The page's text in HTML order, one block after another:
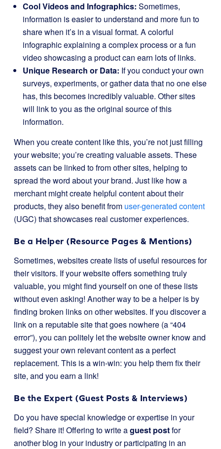
Cool Videos and Infographics: Sometimes,
information is easier to understand and more fun to
share when it’s in a visual format. A colorful
infographic explaining a complex process or a fun
video showcasing a product can earn lots of links.
Unique Research or Data: If you conduct your own
surveys, experiments, or gather data that no one else
has, this becomes incredibly valuable. Other sites
will link to you as the original source of this
information.
When you create content like this, you’re not just filling
your website; you’re creating valuable assets. These
assets can be linked to from other sites, helping to
spread the word about your brand. Just like how a
merchant might create helpful content about their
products, they also benefit from user-generated content
(UGC) that showcases real customer experiences.
Be a Helper (Resource Pages & Mentions)
Sometimes, websites create lists of useful resources for
their visitors. If your website offers something truly
valuable, you might find yourself on one of these lists
without even asking! Another way to be a helper is by
finding broken links on other websites. If you discover a
link on a reputable site that goes nowhere (a “404
error”), you can politely let the website owner know and
suggest your own relevant content as a perfect
replacement. This is a win-win: you help them fix their
site, and you earn a link!
Be the Expert (Guest Posts & Interviews)
Do you have special knowledge or expertise in your
field? Share it! Offering to write aguest postfor
another blog in your industry or participating in an